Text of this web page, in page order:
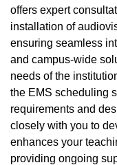
offers expert
installation of
ensuring seamless
and campus-wide
needs of the
the EMS scheduling
requirements and
closely with you to
enhances your
providing ongoing